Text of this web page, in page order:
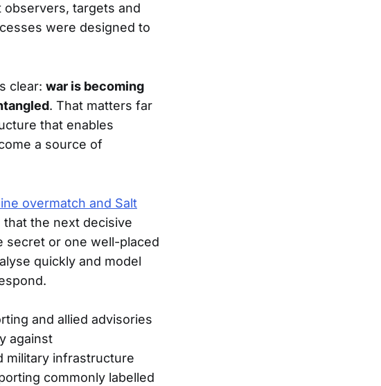
observers, targets and
were designed to
clear: war is becoming
. That matters far
that enables
a source of
overmatch and Salt
that the next decisive
secret or one well-placed
quickly and model
and allied advisories
against
military infrastructure
commonly labelled